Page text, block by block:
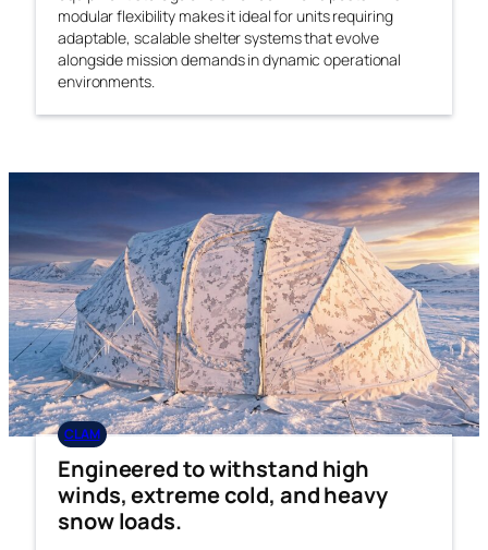
modular flexibility makes it ideal for units requiring
adaptable, scalable shelter systems that evolve
alongside mission demands in dynamic operational
environments.
CLAM
Engineered to withstand high
winds, extreme cold, and heavy
snow loads.